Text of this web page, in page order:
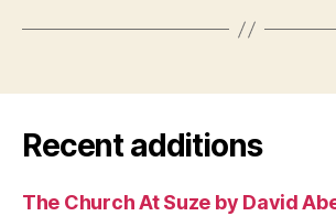
Recent additions
The Church At Suze by David